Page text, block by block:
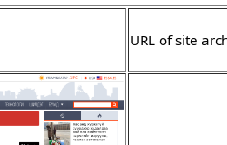
URL of site